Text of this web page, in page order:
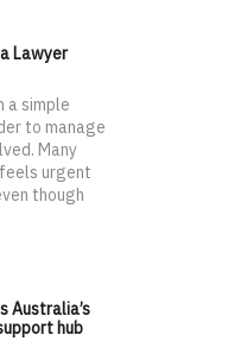
Lawyer
a simple
to manage
Many
urgent
though
Australia’s
hub